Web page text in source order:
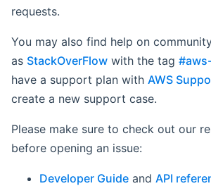
requests.
You may also find help on
as StackOverFlow with the tag
have a support plan with AWS
create a new support case.
Please make sure to check out our
before opening an issue:
Developer Guide and API